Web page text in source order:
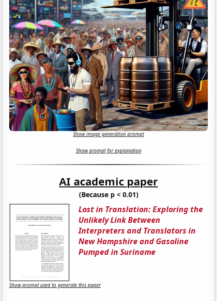
Show image generation prompt
Show prompt for explanation
AI academic paper
(Because p < 0.01)
Lost in Translation: Exploring the
Unlikely Link Between
Interpreters and Translators in
New Hampshire and Gasoline
Pumped in Suriname
Show prompt used to generate this paper